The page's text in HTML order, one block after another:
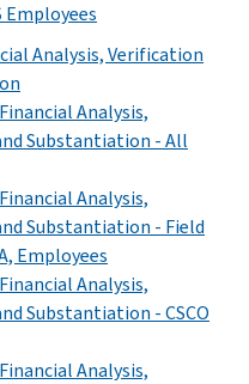
Employees
Analysis, Verification
Financial Analysis,
Substantiation - All
Financial Analysis,
Substantiation - Field
Employees
Financial Analysis,
Substantiation - CSCO
Financial Analysis,